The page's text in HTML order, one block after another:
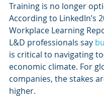
Training is no longer
According to LinkedIn’s
Workplace Learning
L&D professionals say
is critical to navigating
economic climate. For
companies, the stakes
higher.